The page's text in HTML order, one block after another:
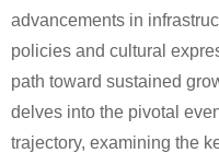
advancements in
policies and cultural
path toward sustained
delves into the pivotal
trajectory, examining the